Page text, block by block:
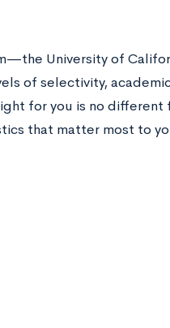
University of
of selectivity,
for you is no different
that matter most to